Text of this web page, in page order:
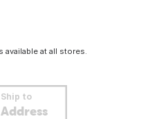
available at all stores.
Ship to
Address